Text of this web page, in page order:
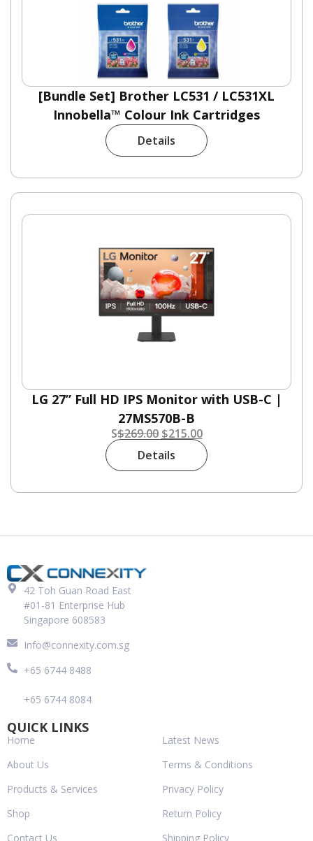
[Bundle Set] Brother LC531 / LC531XL
Innobella™ Colour Ink Cartridges
Details
LG 27” Full HD IPS Monitor with USB-C |
27MS570B-B
S$269.00 $215.00
Details
42 Toh Guan Road East
#01-81 Enterprise Hub
Singapore 608583
Info@connexity.com.sg
+65 6744 8488
+65 6744 8084
QUICK LINKS
Home
About Us
Products & Services
Shop
Contact Us
Latest News
Terms & Conditions
Privacy Policy
Return Policy
Shipping Policy